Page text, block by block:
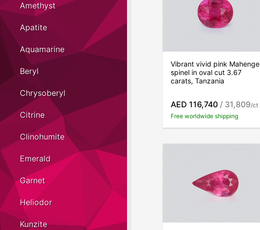
Vibrant vivid pink Mahenge
spinel in oval cut 3.67
carats, Tanzania
AED 116,740 / 31,809/ct
Free worldwide shipping
Amethyst
Apatite
Aquamarine
Beryl
Chrysoberyl
Citrine
Clinohumite
Emerald
Garnet
Heliodor
Kunzite